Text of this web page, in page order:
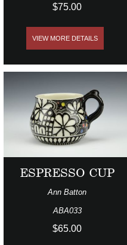
$75.00
VIEW MORE DETAILS
ESPRESSO CUP
Ann Batton
ABA033
$65.00